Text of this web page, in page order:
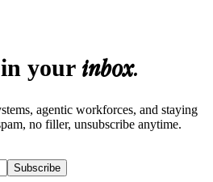
your inbox.
agentic workforces, and staying
no filler, unsubscribe anytime.
Subscribe